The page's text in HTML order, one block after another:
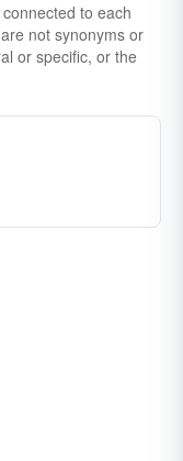
to each
not synonyms or
or specific, or the